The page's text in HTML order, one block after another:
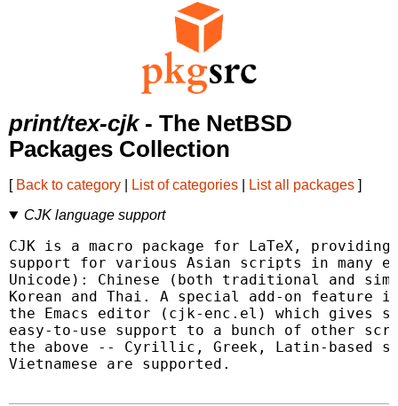
print/tex-cjk- The NetBSD
Packages Collection
[ Back to category List of categories List all packages ]
CJK language support
CJK is a macro package for LaTeX, providing
support for various Asian scripts in many
Unicode): Chinese (both traditional and
Korean and Thai. A special add-on feature
the Emacs editor (cjk-enc.el) which gives
easy-to-use support to a bunch of other
the above -- Cyrillic, Greek, Latin-based
Vietnamese are supported.